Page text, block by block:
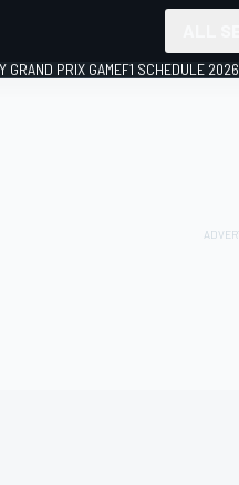
GRAND PRIX GAMEF1 SCHEDULE 2026